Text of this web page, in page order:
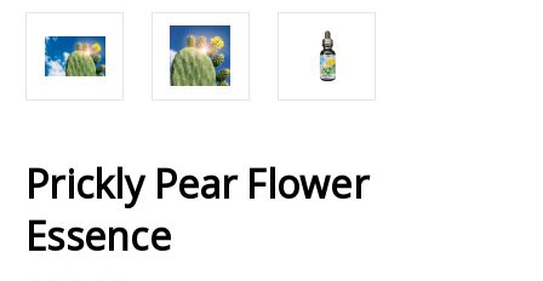
Prickly Pear Flower
Essence